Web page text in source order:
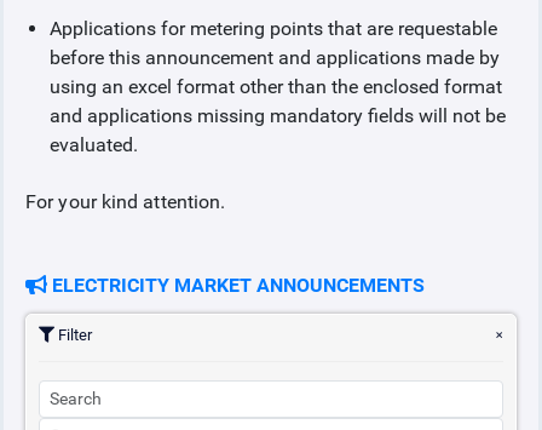
Applications for metering points that are requestable
before this announcement and applications made by
using an excel format other than the enclosed format
and applications missing mandatory fields will not be
evaluated.
For your kind attention.
ELECTRICITY MARKET ANNOUNCEMENTS
Filter